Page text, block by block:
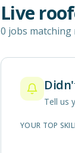
Live
0 jobs matching
Tell us
YOUR TOP